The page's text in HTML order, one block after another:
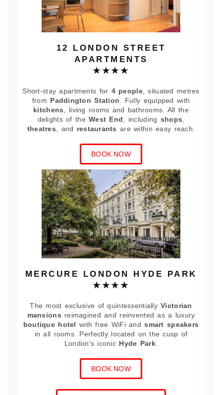
12 LONDON STREET
APARTMENTS
★★★★
Short-stay apartments for 4 people, situated metres
from Paddington Station . Fully equipped with
kitchens , living rooms and bathrooms. All the
delights of theWest End , including shops
theatres , and restaurants are within easy reach.
BOOK NOW
MERCURE LONDON HYDE PARK
★★★★
The most exclusive of quintessentiallyVictorian
mansions reimagined and reinvented as a luxury
boutique hotel with free WiFi andsmart speakers
in all rooms. Perfectly located on the cusp of
London's iconic Hyde Park.
BOOK NOW